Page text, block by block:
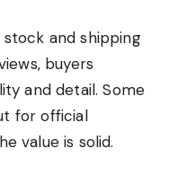
and shipping
buyers
and detail. Some
for official
value is solid.